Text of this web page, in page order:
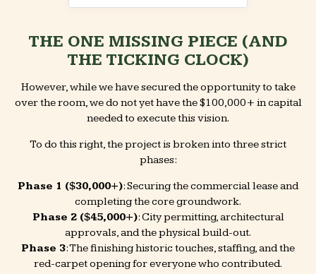
THE ONE MISSING PIECE (AND
THE TICKING CLOCK)
However, while we have secured the opportunity to take
over the room, we do not yet have the $100,000+ in capital
needed to execute this vision.
To do this right, the project is broken into three strict
phases:
Phase 1 ($30,000+): Securing the commercial lease and
completing the core groundwork.
Phase 2 ($45,000+): City permitting, architectural
approvals, and the physical build-out.
Phase 3: The finishing historic touches, staffing, and the
red-carpet opening for everyone who contributed.